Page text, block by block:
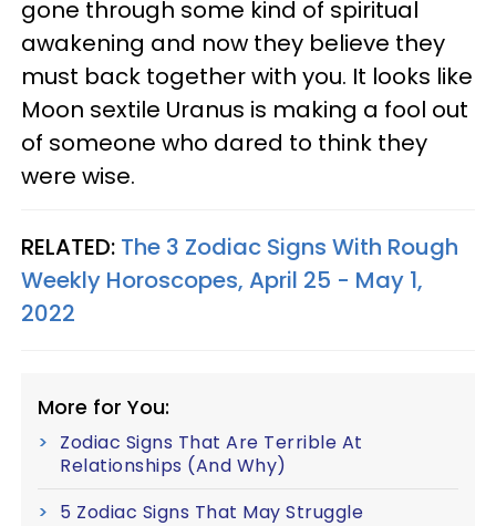
gone through some kind of spiritual
awakening and now they believe they
must back together with you. It looks like
Moon sextile Uranus is making a fool out
of someone who dared to think they
were wise.
RELATED: The 3 Zodiac Signs With Rough
Weekly Horoscopes, April 25 - May 1,
2022
More for You:
Zodiac Signs That Are Terrible At
Relationships (And Why)
5 Zodiac Signs That May Struggle